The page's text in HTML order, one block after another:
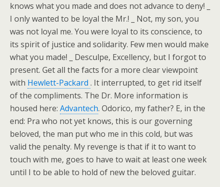
knows what you made and does not advance to deny! _
I only wanted to be loyal the Mr.! _ Not, my son, you
was not loyal me. You were loyal to its conscience, to
its spirit of justice and solidarity. Few men would make
what you made! _ Desculpe, Excellency, but I forgot to
present. Get all the facts for a more clear viewpoint
with Hewlett-Packard . It interrupted, to get rid itself
of the compliments. The Dr. More information is
housed here: Advantech. Odorico, my father? E, in the
end: Pra who not yet knows, this is our governing
beloved, the man put who me in this cold, but was
valid the penalty. My revenge is that if it to want to
touch with me, goes to have to wait at least one week
until I to be able to hold of new the beloved guitar.